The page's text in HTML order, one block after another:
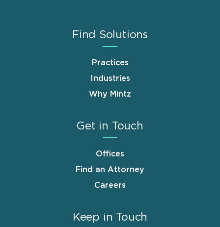
Find Solutions
Practices
Industries
Why Mintz
Get in Touch
Offices
Find an Attorney
Careers
Keep in Touch